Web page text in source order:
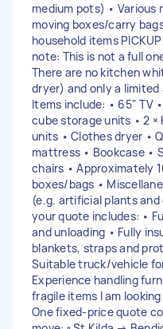
medium pots) • Various
moving boxes/carry
household items
note: This is not a full
There are no kitchen
dryer) and only a
Items include: • 65" TV
cube storage units • 2
units • Clothes dryer •
mattress • Bookcase •
chairs • Approximately
boxes/bags •
(e.g. artificial plants
your quote includes: •
and unloading • Fully
blankets, straps and
Suitable truck/vehicle
Experience handling
fragile items I am
One fixed-price quote